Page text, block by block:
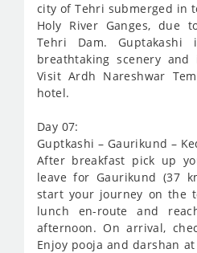
city of Tehri submerged in
Holy River Ganges, due
Tehri Dam.
breathtaking scenery and
Visit Ardh Nareshwar
hotel.
Day 07:
Guptkashi – Gaurikund –
After breakfast pick up
leave for Gaurikund (37
start your journey on the
lunch en-route and
afternoon. On arrival,
Enjoy pooja and darshan